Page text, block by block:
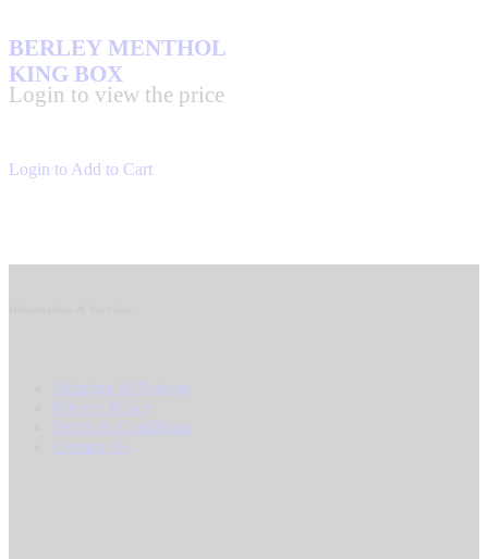
Login to Add to Cart
BERLEY MENTHOL
KING BOX
Login to view the price
Shipping & Returns
Privacy Policy
Terms & Conditions
Contact Us